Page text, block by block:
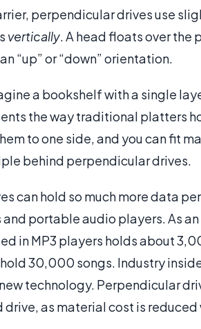
perpendicular drives use
vertically. A head floats over
“up” or “down” orientation.
a bookshelf with a single
the way traditional platters
to one side, and you can fit
behind perpendicular drives.
can hold so much more data
portable audio players. As
in MP3 players holds about
30,000 songs. Industry
technology. Perpendicular
drive, as material cost is